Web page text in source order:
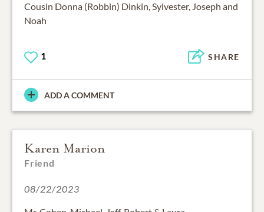
Cousin Donna (Robbin) Dinkin, Sylvester, Joseph and
Noah
1 SHARE
ADD A COMMENT
Karen Marion
Friend
08/22/2023